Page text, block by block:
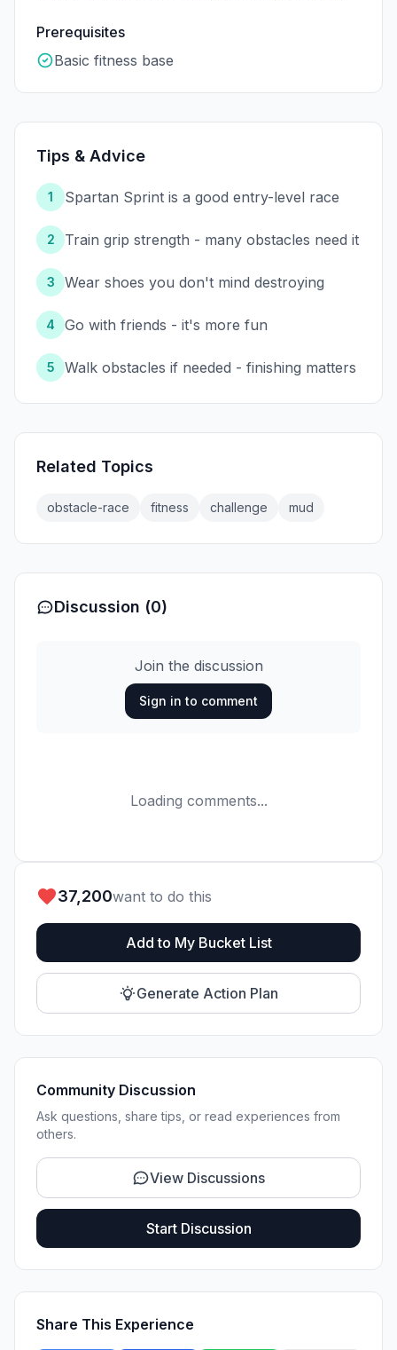
Prerequisites
Basic fitness base
Tips & Advice
1 Spartan Sprint is a good entry-level race
2 Train grip strength - many obstacles need it
3 Wear shoes you don't mind destroying
4 Go with friends - it's more fun
5 Walk obstacles if needed - finishing matters
Related Topics
obstacle-race fitness challenge mud
Discussion (0)
Join the discussion
Sign in to comment
Loading comments...
37,200want to do this
Add to My Bucket List
Generate Action Plan
Community Discussion
Ask questions, share tips, or read experiences from
others.
View Discussions
Start Discussion
Share This Experience